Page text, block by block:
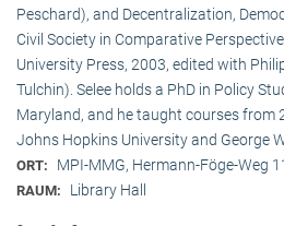
Peschard), and Decentralization,
Civil Society in Comparative
University Press, 2003, edited with
Tulchin). Selee holds a PhD in Policy
Maryland, and he taught courses from
Johns Hopkins University and George
ORT: MPI-MMG, Hermann-Föge-Weg
RAUM: Library Hall